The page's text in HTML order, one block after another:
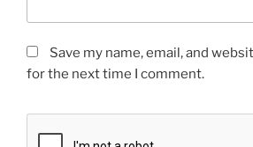
Save my name, email, and
for the next time I comment.